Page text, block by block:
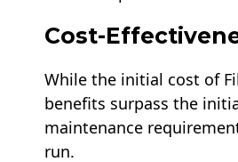
Cost-
While the initial cost of
benefits surpass the
maintenance
run.